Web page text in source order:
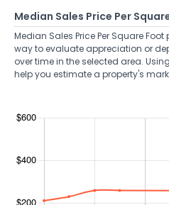
Median Sales Price Per
Median Sales Price Per Square
way to evaluate appreciation or
over time in the selected area.
help you estimate a property's